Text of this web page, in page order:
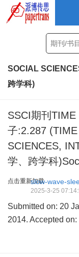
SOCIAL
跨学科)
SSCI期刊
子:2.287
SCIENCES,
学、跨学科
点击重新加载slow-wave-
2025-3-25
Submitted on: 20
2014. Accepted